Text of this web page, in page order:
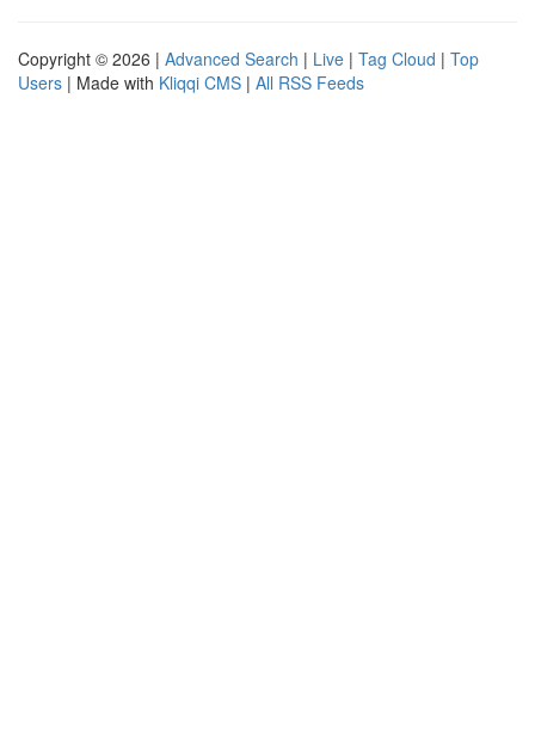
Copyright © 2026 | Advanced Search | Live | Tag Cloud | Top
Users | Made with Kliqqi CMS | All RSS Feeds